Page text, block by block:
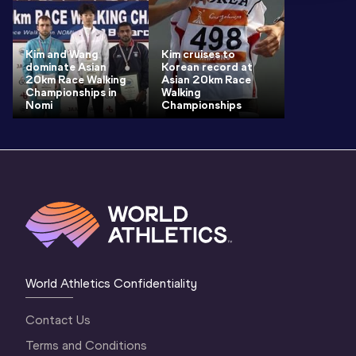
Kim and Wang
dominate Asian
20km Race Walking
Championships in
Nomi
Kim cruises to
Korean record at
Asian 20km Race
Walking
Championships
World Athletics Confidentiality
Contact Us
Terms and Conditions